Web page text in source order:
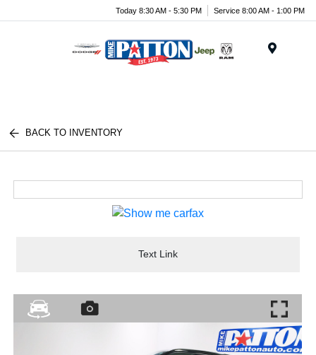
Today 8:30 AM - 5:30 PM Service 8:00 AM - 1:00 PM
BACK TO INVENTORY
Text Link